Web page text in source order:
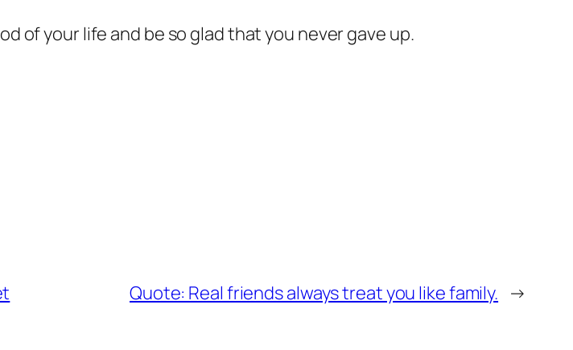
of your life and be so glad that you never gave up.
Quote: Real friends always treat you like family. →